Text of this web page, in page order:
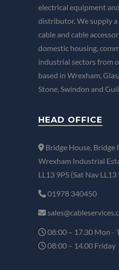
electrical equipment
distributor. We supply a
cable and cable
domestic housing,
industrial sectors from
based in Wrexham,
Stone, Swindon and
HEAD OFFICE
Bridge House, Bridge
Wrexham Industrial
LL13 9PS (Sat Nav LL13
01978 340450
08:00 – 17.30 Mon -
08:00 – 14.00 Friday